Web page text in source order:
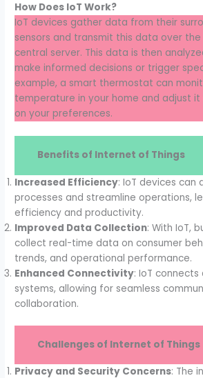
How Does IoT Work?
IoT devices gather data from their
sensors and transmit this data over
central server. This data is then
make informed decisions or trigger
example, a smart thermostat can
temperature in your home and adjust
on your preferences.
Benefits of Internet of Things
Increased Efficiency: IoT devices can
processes and streamline operations,
efficiency and productivity.
Improved Data Collection: With IoT,
collect real-time data on consumer
trends, and operational performance.
Enhanced Connectivity: IoT
systems, allowing for seamless
collaboration.
Challenges of Internet of Things
Privacy and Security Concerns: The